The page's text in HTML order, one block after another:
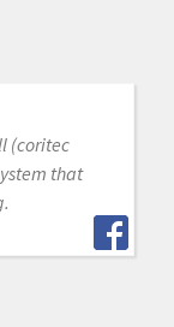
(coritec
that